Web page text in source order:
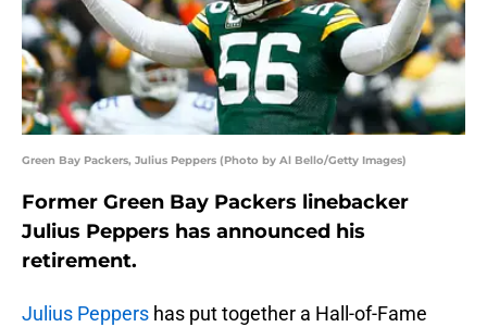
Green Bay Packers, Julius Peppers (Photo by Al Bello/Getty Images)
Former Green Bay Packers linebacker
Julius Peppers has announced his
retirement.
Julius Peppers has put together a Hall-of-Fame